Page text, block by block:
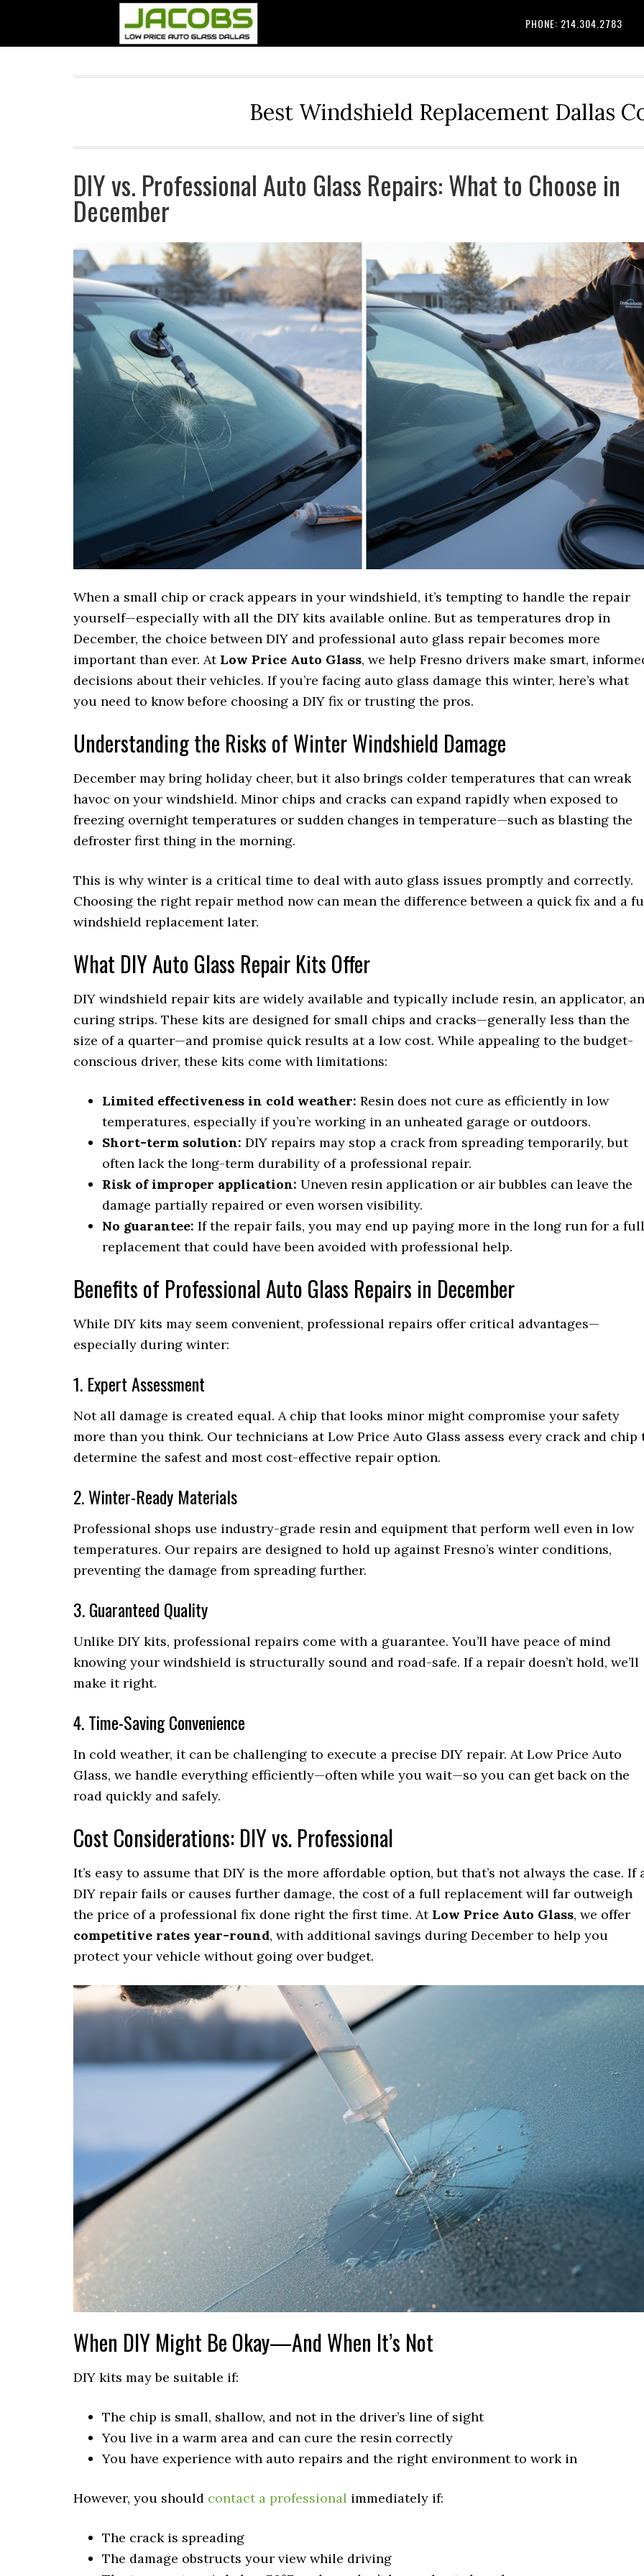
PHONE: 214.304.2783
Best Windshield Replacement Dallas
DIY vs. Professional Auto Glass Repairs: What to Choose in
December
When a small chip or crack appears in your windshield, it’s tempting to handle the repair
yourself—especially with all the DIY kits available online. But as temperatures drop in
December, the choice between DIY and professional auto glass repair becomes more
important than ever. At Low Price Auto Glass, we help Fresno drivers make smart,
decisions about their vehicles. If you’re facing auto glass damage this winter, here’s what
you need to know before choosing a DIY fix or trusting the pros.
Understanding the Risks of Winter Windshield Damage
December may bring holiday cheer, but it also brings colder temperatures that can wreak
havoc on your windshield. Minor chips and cracks can expand rapidly when exposed to
freezing overnight temperatures or sudden changes in temperature—such as blasting the
defroster first thing in the morning.
This is why winter is a critical time to deal with auto glass issues promptly and correctly.
Choosing the right repair method now can mean the difference between a quick fix and a
windshield replacement later.
What DIY Auto Glass Repair Kits Offer
DIY windshield repair kits are widely available and typically include resin, an applicator,
curing strips. These kits are designed for small chips and cracks—generally less than the
size of a quarter—and promise quick results at a low cost. While appealing to the budget-
conscious driver, these kits come with limitations:
Limited effectiveness in cold weather: Resin does not cure as efficiently in low
temperatures, especially if you’re working in an unheated garage or outdoors.
Short-term solution: DIY repairs may stop a crack from spreading temporarily, but
often lack the long-term durability of a professional repair.
Risk of improper application: Uneven resin application or air bubbles can leave the
damage partially repaired or even worsen visibility.
No guarantee: If the repair fails, you may end up paying more in the long run for a full
replacement that could have been avoided with professional help.
Benefits of Professional Auto Glass Repairs in December
While DIY kits may seem convenient, professional repairs offer critical advantages—
especially during winter:
1. Expert Assessment
Not all damage is created equal. A chip that looks minor might compromise your safety
more than you think. Our technicians at Low Price Auto Glass assess every crack and chip
determine the safest and most cost-effective repair option.
2. Winter-Ready Materials
Professional shops use industry-grade resin and equipment that perform well even in low
temperatures. Our repairs are designed to hold up against Fresno’s winter conditions,
preventing the damage from spreading further.
3. Guaranteed Quality
Unlike DIY kits, professional repairs come with a guarantee. You’ll have peace of mind
knowing your windshield is structurally sound and road-safe. If a repair doesn’t hold, we’ll
make it right.
4. Time-Saving Convenience
In cold weather, it can be challenging to execute a precise DIY repair. At Low Price Auto
Glass, we handle everything efficiently—often while you wait—so you can get back on the
road quickly and safely.
Cost Considerations: DIY vs. Professional
It’s easy to assume that DIY is the more affordable option, but that’s not always the case. If
DIY repair fails or causes further damage, the cost of a full replacement will far outweigh
the price of a professional fix done right the first time. At Low Price Auto Glass, we offer
competitive rates year-round, with additional savings during December to help you
protect your vehicle without going over budget.
When DIY Might Be Okay—And When It’s Not
DIY kits may be suitable if:
The chip is small, shallow, and not in the driver’s line of sight
You live in a warm area and can cure the resin correctly
You have experience with auto repairs and the right environment to work in
However, you should contact a professional immediately if:
The crack is spreading
The damage obstructs your view while driving